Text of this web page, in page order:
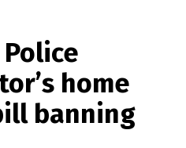
Police
home
banning